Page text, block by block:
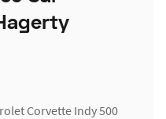
Corvette Indy 500